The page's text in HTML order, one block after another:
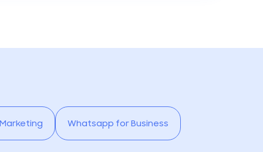
Whatsapp for Business